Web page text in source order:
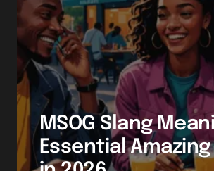
MSOG Slang
Essential